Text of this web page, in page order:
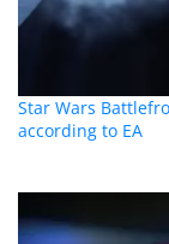
Star Wars
according to EA